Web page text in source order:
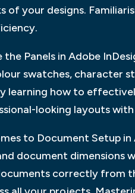
of your designs.
the Panels in Adobe
swatches, character
learning how to
looking layouts with
to Document Setup
document dimensions
correctly from